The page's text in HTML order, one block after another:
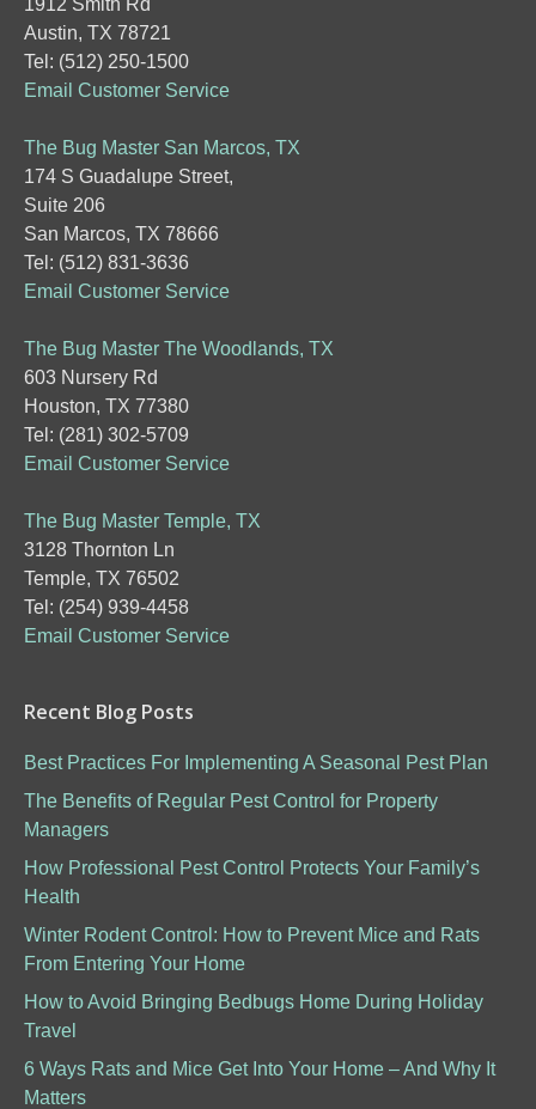
Austin, TX 78721
Tel: (512) 250-1500
Email Customer Service
The Bug Master San Marcos, TX
174 S Guadalupe Street,
Suite 206
San Marcos, TX 78666
Tel: (512) 831-3636
Email Customer Service
The Bug Master The Woodlands, TX
603 Nursery Rd
Houston, TX 77380
Tel: (281) 302-5709
Email Customer Service
The Bug Master Temple, TX
3128 Thornton Ln
Temple, TX 76502
Tel: (254) 939-4458
Email Customer Service
Recent Blog Posts
Best Practices For Implementing A Seasonal Pest Plan
The Benefits of Regular Pest Control for Property
Managers
How Professional Pest Control Protects Your Family’s
Health
Winter Rodent Control: How to Prevent Mice and Rats
From Entering Your Home
How to Avoid Bringing Bedbugs Home During Holiday
Travel
6 Ways Rats and Mice Get Into Your Home – And Why It
Matters